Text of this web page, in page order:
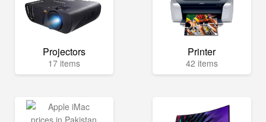
Projectors
17 items
Printer
42 items